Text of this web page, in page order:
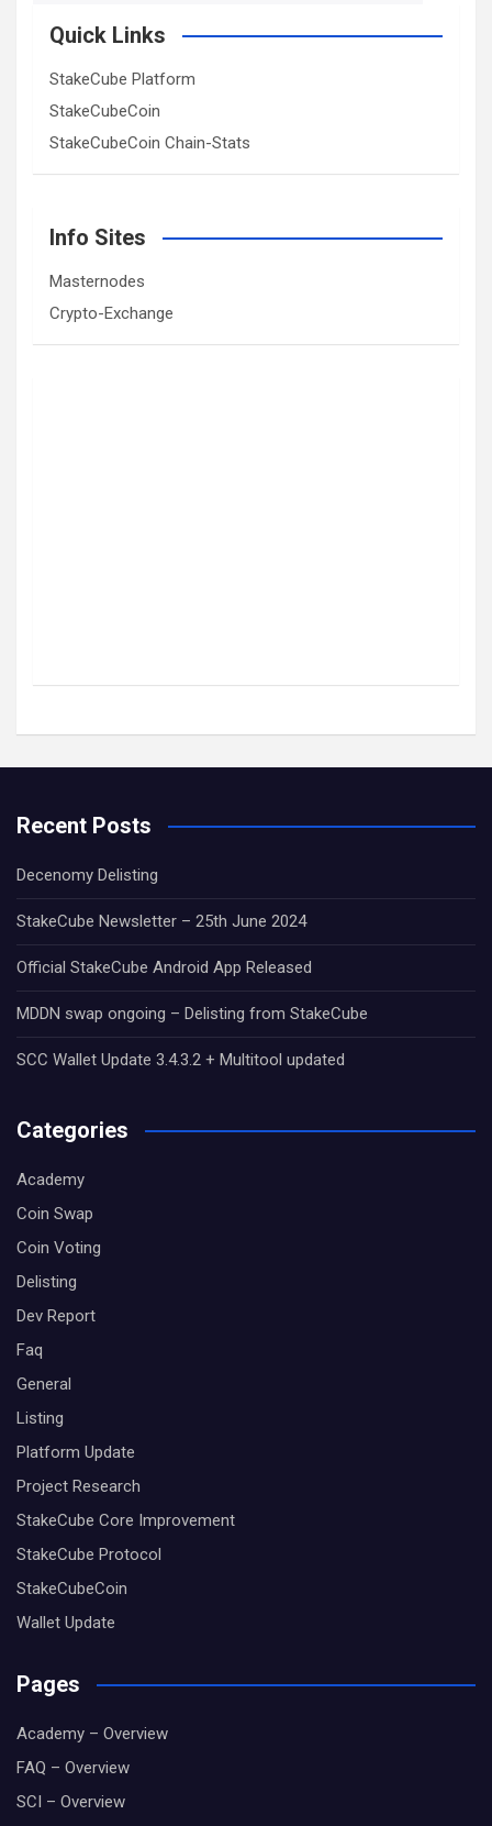
Quick Links
StakeCube Platform
StakeCubeCoin
StakeCubeCoin Chain-Stats
Info Sites
Masternodes
Crypto-Exchange
Recent Posts
Decenomy Delisting
StakeCube Newsletter – 25th June 2024
Official StakeCube Android App Released
MDDN swap ongoing – Delisting from StakeCube
SCC Wallet Update 3.4.3.2 + Multitool updated
Categories
Academy
Coin Swap
Coin Voting
Delisting
Dev Report
Faq
General
Listing
Platform Update
Project Research
StakeCube Core Improvement
StakeCube Protocol
StakeCubeCoin
Wallet Update
Pages
Academy – Overview
FAQ – Overview
SCI – Overview